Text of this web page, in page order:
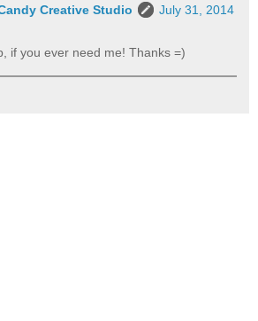
Creative Studio
July 31, 2014
if you ever need me! Thanks =)